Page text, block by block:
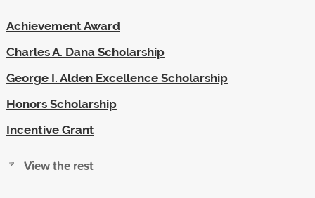
Achievement Award
Charles A. Dana Scholarship
George I. Alden Excellence Scholarship
Honors Scholarship
Incentive Grant
View the rest